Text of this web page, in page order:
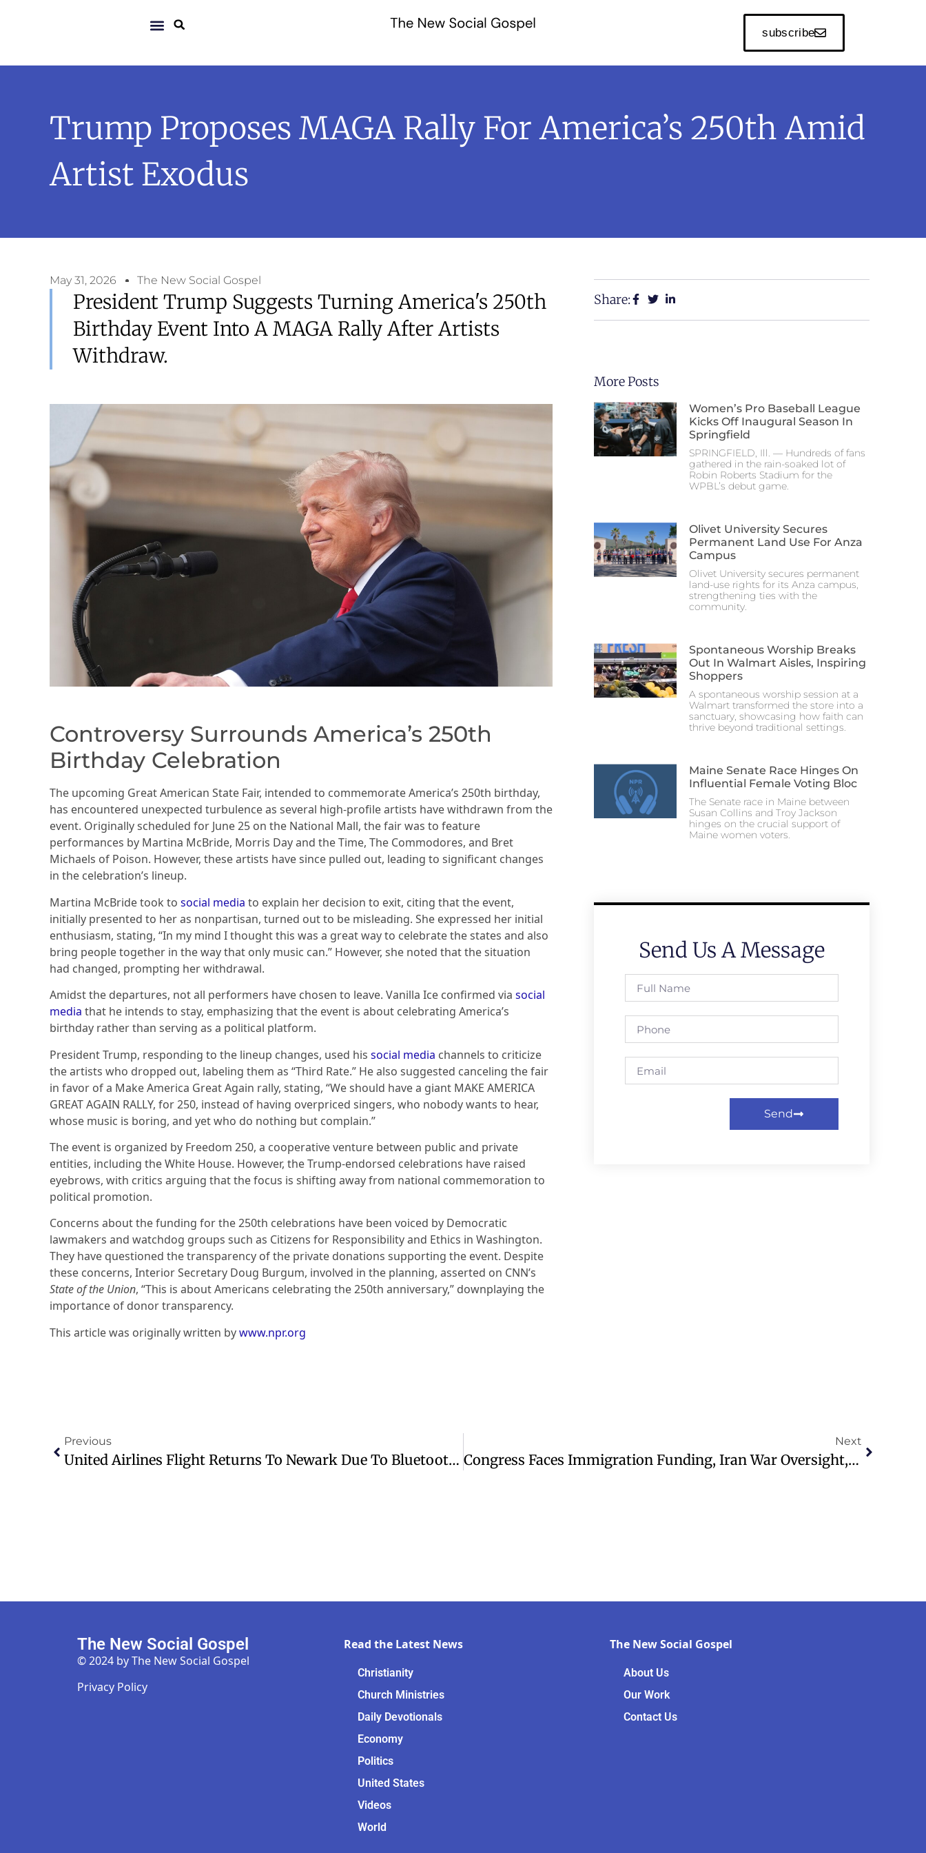
subscribe
Trump Proposes MAGA Rally For America’s 250th Amid
Artist Exodus
May 31, 2026 The New Social Gospel
President Trump Suggests Turning America's 250th
Birthday Event Into A MAGA Rally After Artists
Withdraw.
Controversy Surrounds America’s 250th
Birthday Celebration
The upcoming Great American State Fair, intended to commemorate America’s 250th birthday,
has encountered unexpected turbulence as several high-profile artists have withdrawn from the
event. Originally scheduled for June 25 on the National Mall, the fair was to feature
performances by Martina McBride, Morris Day and the Time, The Commodores, and Bret
Michaels of Poison. However, these artists have since pulled out, leading to significant changes
in the celebration’s lineup.
Martina McBride took to social media to explain her decision to exit, citing that the event,
initially presented to her as nonpartisan, turned out to be misleading. She expressed her initial
enthusiasm, stating, “In my mind I thought this was a great way to celebrate the states and also
bring people together in the way that only music can.” However, she noted that the situation
had changed, prompting her withdrawal.
Amidst the departures, not all performers have chosen to leave. Vanilla Ice confirmed via social
media that he intends to stay, emphasizing that the event is about celebrating America’s
birthday rather than serving as a political platform.
President Trump, responding to the lineup changes, used his social media channels to criticize
the artists who dropped out, labeling them as “Third Rate.” He also suggested canceling the fair
in favor of a Make America Great Again rally, stating, “We should have a giant MAKE AMERICA
GREAT AGAIN RALLY, for 250, instead of having overpriced singers, who nobody wants to hear,
whose music is boring, and yet who do nothing but complain.”
The event is organized by Freedom 250, a cooperative venture between public and private
entities, including the White House. However, the Trump-endorsed celebrations have raised
eyebrows, with critics arguing that the focus is shifting away from national commemoration to
political promotion.
Concerns about the funding for the 250th celebrations have been voiced by Democratic
lawmakers and watchdog groups such as Citizens for Responsibility and Ethics in Washington.
They have questioned the transparency of the private donations supporting the event. Despite
these concerns, Interior Secretary Doug Burgum, involved in the planning, asserted on CNN’s
State of the Union, “This is about Americans celebrating the 250th anniversary,” downplaying the
importance of donor transparency.
This article was originally written bywww.npr.org
Share:
More Posts
Women’s Pro Baseball League
Kicks Off Inaugural Season In
Springfield
SPRINGFIELD, Ill. — Hundreds of fans
gathered in the rain-soaked lot of
Robin Roberts Stadium for the
WPBL’s debut game.
Olivet University Secures
Permanent Land Use For Anza
Campus
Olivet University secures permanent
land-use rights for its Anza campus,
strengthening ties with the
community.
Spontaneous Worship Breaks
Out In Walmart Aisles, Inspiring
Shoppers
A spontaneous worship session at a
Walmart transformed the store into a
sanctuary, showcasing how faith can
thrive beyond traditional settings.
Maine Senate Race Hinges On
Influential Female Voting Bloc
The Senate race in Maine between
Susan Collins and Troy Jackson
hinges on the crucial support of
Maine women voters.
Send Us A Message
Send
Previous
United Airlines Flight Returns To Newark Due To Bluetooth Security Issue
Next
Congress Faces Immigration Funding, Iran War Oversight, Justice Fund Issues
The New Social Gospel
© 2024 by The New Social Gospel
Privacy Policy
Read the Latest News
Christianity
Church Ministries
Daily Devotionals
Economy
Politics
United States
Videos
World
The New Social Gospel
About Us
Our Work
Contact Us